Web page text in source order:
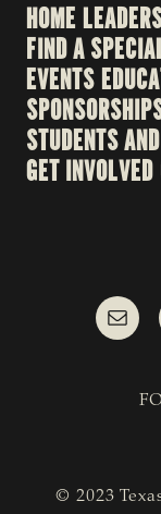
HOME
FIND A
EVENTS
STUDENTS
GET INVOLVED
© 2023